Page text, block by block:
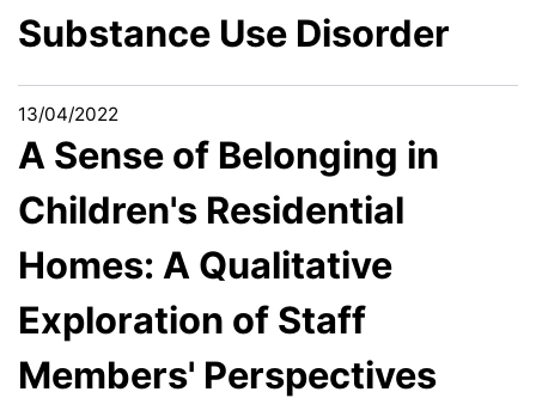
Substance Use Disorder
13/04/2022
A Sense of Belonging in
Children's Residential
Homes: A Qualitative
Exploration of Staff
Members' Perspectives